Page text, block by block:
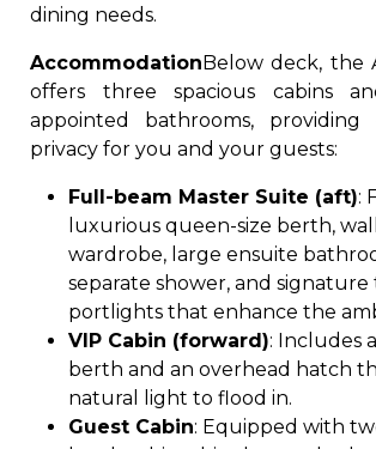
dining needs.
AccommodationBelow deck, the
offers three spacious cabins
appointed bathrooms, providing
privacy for you and your guests:
Full-beam Master Suite (aft):
luxurious queen-size berth,
wardrobe, large ensuite
separate shower, and signature
portlights that enhance the
VIP Cabin (forward): Includes
berth and an overhead hatch
natural light to flood in.
Guest Cabin: Equipped with